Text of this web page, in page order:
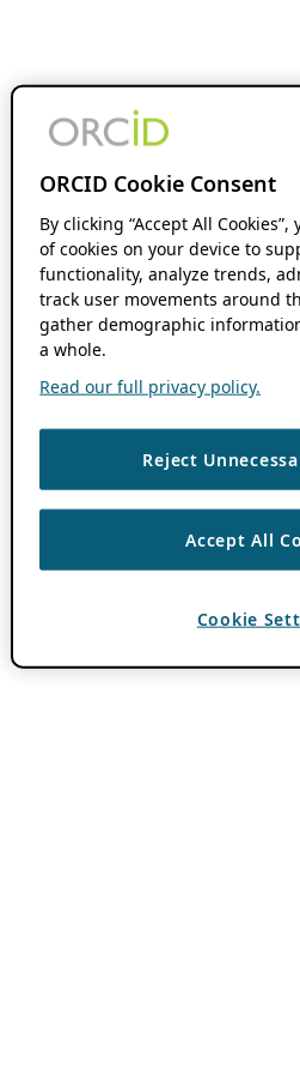
ORCID Cookie Consent
By clicking “Accept All
of cookies on your device to
functionality, analyze trends,
track user movements around
gather demographic
a whole.
Read our full privacy policy.
Reject
Accept All
Cookie